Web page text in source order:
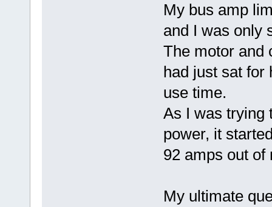
My bus amp
and I was only
The motor and
had just sat for
use time.
As I was trying
power, it
92 amps out of
My ultimate